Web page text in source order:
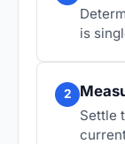
is
2
Settle